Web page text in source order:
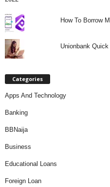
How To Borrow
Unionbank
Categories
Apps And Technology
Banking
BBNaija
Business
Educational Loans
Foreign Loan